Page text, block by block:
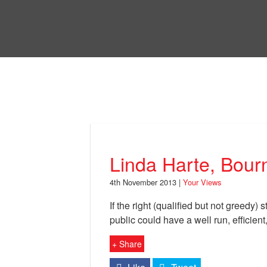
Linda Harte,
4th November 2013 | Your Views
If the right (qualified but not greedy)
public could have a well run,
+ Share